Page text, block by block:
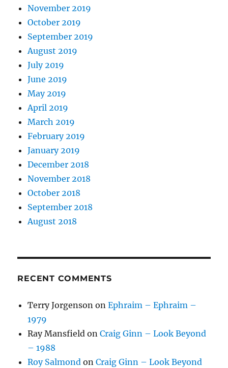
November 2019
October 2019
September 2019
August 2019
July 2019
June 2019
May 2019
April 2019
March 2019
February 2019
January 2019
December 2018
November 2018
October 2018
September 2018
August 2018
RECENT COMMENTS
Terry Jorgenson onEphraim – Ephraim –
1979
Ray Mansfield onCraig Ginn – Look Beyond
– 1988
Roy Salmond onCraig Ginn – Look Beyond